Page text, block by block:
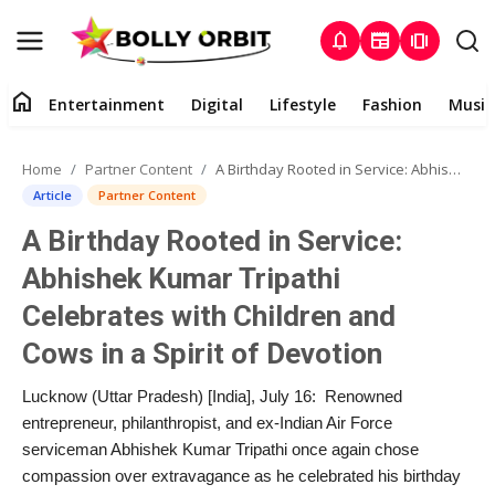
notifications newspaper amp_stories
Contact
About
Digital
Lifestyle
Fashion
home Entertainment Digital Lifestyle Fashion Music
Home Partner Content A Birthday Rooted in Service: Abhishek Kumar Tripathi Celebrates with Children and Cows in a Spirit of Devotion
Article Partner Content
A Birthday Rooted in Service:
Abhishek Kumar Tripathi
Celebrates with Children and
Cows in a Spirit of Devotion
Lucknow (Uttar Pradesh) [India], July 16: Renowned
entrepreneur, philanthropist, and ex-Indian Air Force
serviceman Abhishek Kumar Tripathi once again chose
compassion over extravagance as he celebrated his birthday